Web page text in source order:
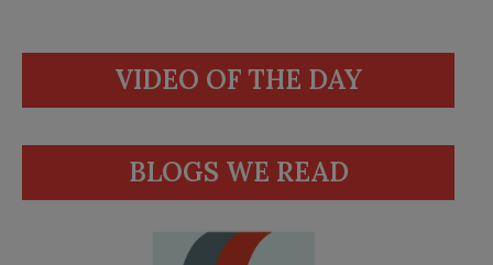
VIDEO OF THE DAY
BLOGS WE READ